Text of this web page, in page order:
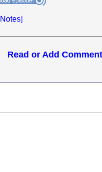
Read or Add